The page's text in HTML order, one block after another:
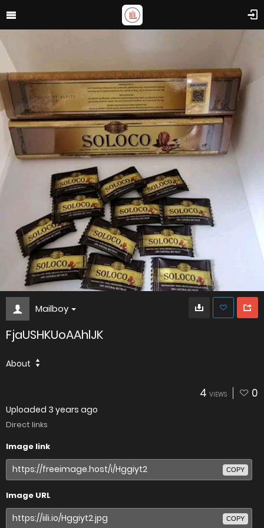
Mailboy
FjaUSHKUoAAhlJK
About
4 VIEWS 0
Uploaded 3 years ago
Direct links
Image link
COPY
Image URL
COPY